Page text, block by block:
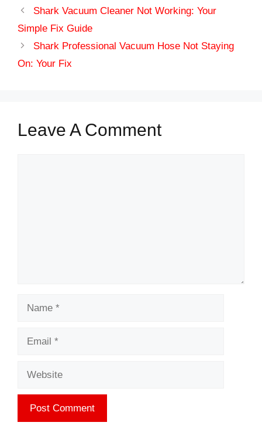
Shark Vacuum Cleaner Not Working: Your
Simple Fix Guide
Shark Professional Vacuum Hose Not Staying
On: Your Fix
Leave A Comment